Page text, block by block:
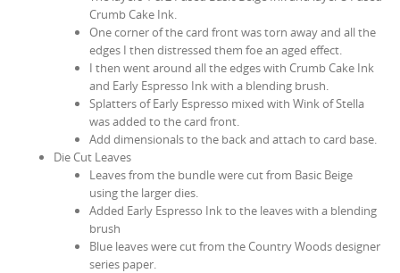
Crumb Cake Ink.
One corner of the card front was torn away and all the
edges I then distressed them foe an aged effect.
I then went around all the edges with Crumb Cake Ink
and Early Espresso Ink with a blending brush.
Splatters of Early Espresso mixed with Wink of Stella
was added to the card front.
Add dimensionals to the back and attach to card base.
Die Cut Leaves
Leaves from the bundle were cut from Basic Beige
using the larger dies.
Added Early Espresso Ink to the leaves with a blending
brush
Blue leaves were cut from the Country Woods designer
series paper.